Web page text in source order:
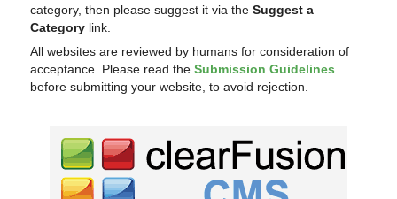
category, then please suggest it via theSuggest a
Category link.
All websites are reviewed by humans for consideration of
acceptance. Please read theSubmission Guidelines
before submitting your website, to avoid rejection.